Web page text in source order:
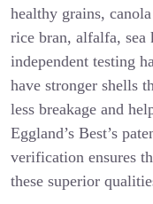
healthy grains,
rice bran, alfalfa,
independent testing
have stronger shells
less breakage and
Eggland’s Best’s
verification ensures
these superior